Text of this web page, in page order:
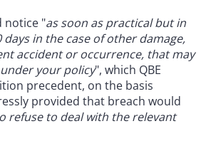
notice "as soon as practical but in
days in the case of other damage,
accident or occurrence, that may
your policy", which QBE
precedent, on the basis
provided that breach would
refuse to deal with the relevant